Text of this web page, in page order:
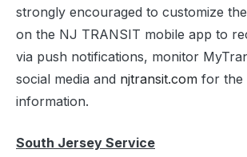
strongly encouraged to customize
on the NJ TRANSIT mobile app to
via push notifications, monitor
social media and njtransit.com for the
information.
South Jersey Service